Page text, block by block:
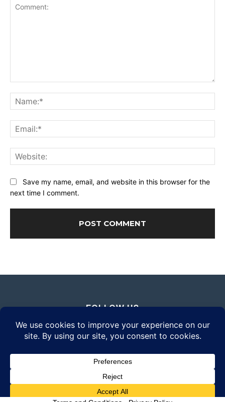
Save my name, email, and website in this browser for the
next time I comment.
FOLLOW US
© 2026 Daily Eyewear Digest. All rights reserved.